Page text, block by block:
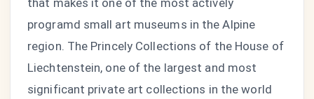
that makes it one of the most actively
programd small art museums in the Alpine
region. The Princely Collections of the House of
Liechtenstein, one of the largest and most
significant private art collections in the world